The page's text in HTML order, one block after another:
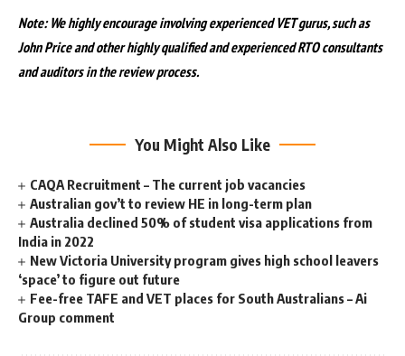
Note: We highly encourage involving experienced VET gurus, such as
John Price and other highly qualified and experienced RTO consultants
and auditors in the review process.
You Might Also Like
CAQA Recruitment – The current job vacancies
Australian gov’t to review HE in long-term plan
Australia declined 50% of student visa applications from
India in 2022
New Victoria University program gives high school leavers
‘space’ to figure out future
Fee-free TAFE and VET places for South Australians – Ai
Group comment